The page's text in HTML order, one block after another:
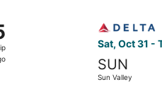
Sat, Oct 31 -
SUN
Sun Valley